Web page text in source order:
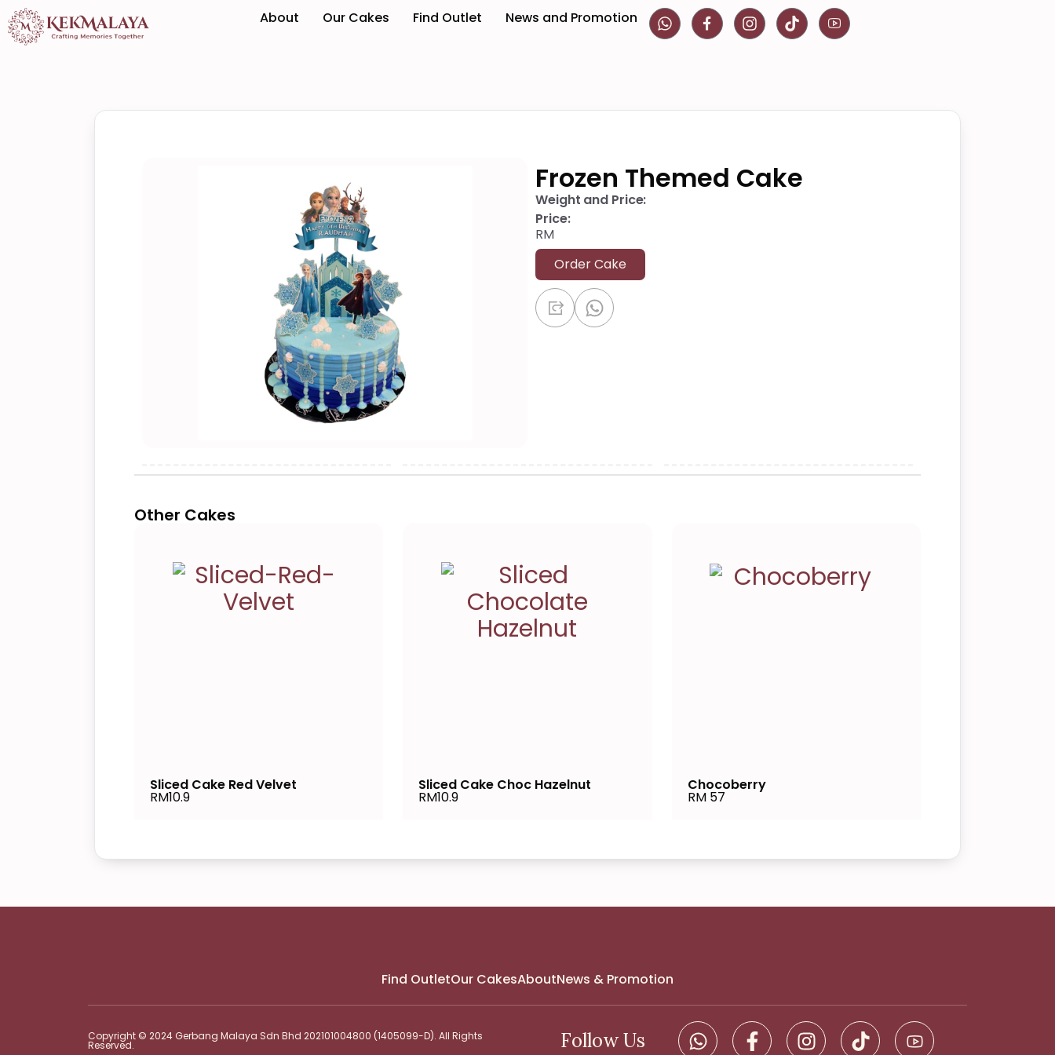
About Our Cakes Find Outlet News and Promotion
Frozen Themed Cake
Weight and Price:
Price:
RM
Order Cake
Other Cakes
Sliced Cake Red Velvet
RM10.9
Sliced Cake Choc Hazelnut
RM10.9
Chocoberry
RM 57
Find OutletOur CakesAboutNews & Promotion
Copyright © 2024 Gerbang Malaya Sdn Bhd 202101004800 (1405099-D). All Rights
Reserved. Follow Us